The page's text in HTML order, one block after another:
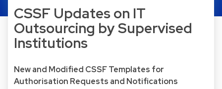
CSSF Updates on IT
Outsourcing by Supervised
Institutions
New and Modified CSSF Templates for
Authorisation Requests and Notifications